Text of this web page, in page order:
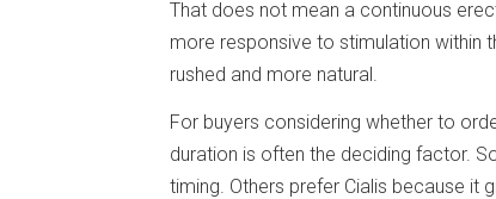
That does not mean a continuous
more responsive to stimulation within
rushed and more natural.
For buyers considering whether to
duration is often the deciding factor.
timing. Others prefer Cialis because it